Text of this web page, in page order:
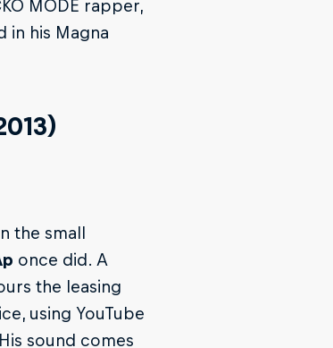
MODE rapper,
in his Magna
the small
once did. A
the leasing
using YouTube
sound comes